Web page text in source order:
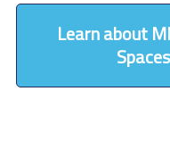
Learn about